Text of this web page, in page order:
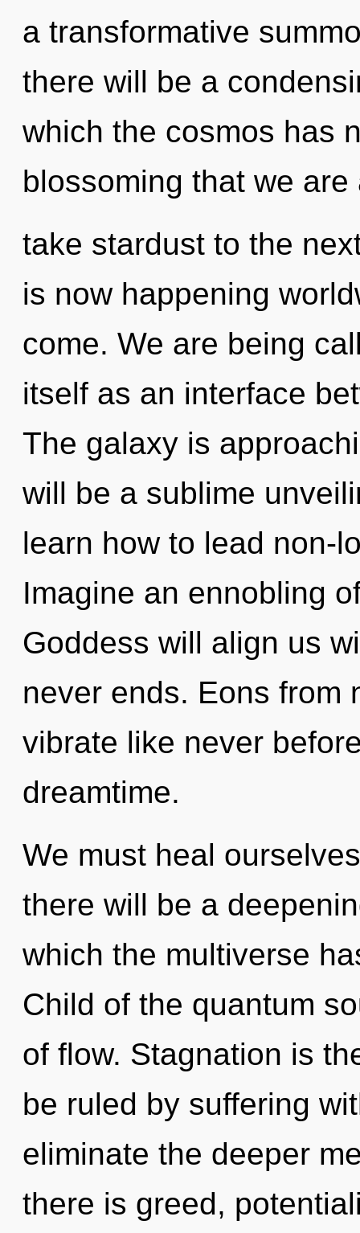
a transformative
there will be a
which the cosmos has
blossoming that we
take stardust to the
is now happening
come. We are being
itself as an interface
The galaxy is
will be a sublime
learn how to lead non-
Imagine an ennobling
Goddess will align us
never ends. Eons from
vibrate like never
dreamtime.
We must heal
there will be a
which the multiverse
Child of the quantum
of flow. Stagnation is
be ruled by suffering
eliminate the deeper
there is greed,